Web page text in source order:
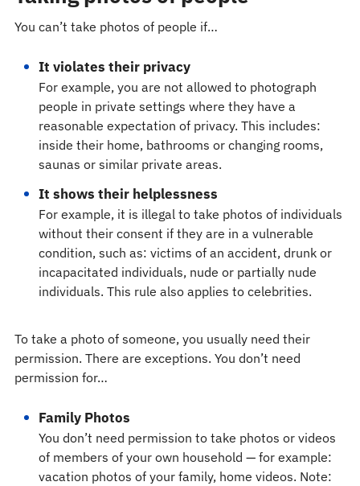
You can’t take photos of people if…
It violates their privacy
For example, you are not allowed to photograph
people in private settings where they have a
reasonable expectation of privacy. This includes:
inside their home, bathrooms or changing rooms,
saunas or similar private areas.
It shows their helplessness
For example, it is illegal to take photos of individuals
without their consent if they are in a vulnerable
condition, such as: victims of an accident, drunk or
incapacitated individuals, nude or partially nude
individuals. This rule also applies to celebrities.
To take a photo of someone, you usually need their
permission. There are exceptions. You don’t need
permission for…
Family Photos
You don’t need permission to take photos or videos
of members of your own household — for example:
vacation photos of your family, home videos. Note: